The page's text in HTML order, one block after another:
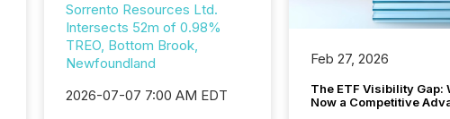
Sorrento Resources Ltd.
Intersects 52m of 0.98%
TREO, Bottom Brook,
Newfoundland
2026-07-07 7:00 AM EDT
Feb 27, 2026
The ETF Visibility Gap:
Now a Competitive